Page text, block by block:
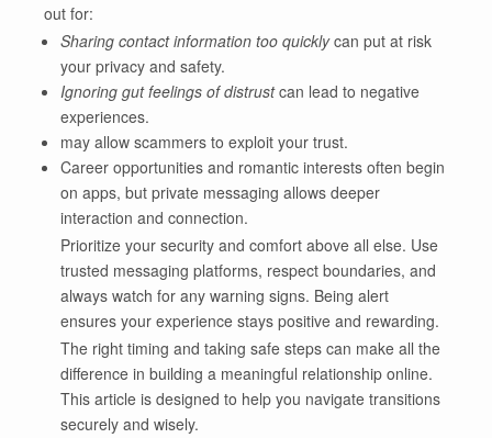
out for:
Sharing contact information too quicklycan put at risk
your privacy and safety.
Ignoring gut feelings of distrustcan lead to negative
experiences.
may allow scammers to exploit your trust.
Career opportunities and romantic interests often begin
on apps, but private messaging allows deeper
interaction and connection.
Prioritize your security and comfort above all else. Use
trusted messaging platforms, respect boundaries, and
always watch for any warning signs. Being alert
ensures your experience stays positive and rewarding.
The right timing and taking safe steps can make all the
difference in building a meaningful relationship online.
This article is designed to help you navigate transitions
securely and wisely.